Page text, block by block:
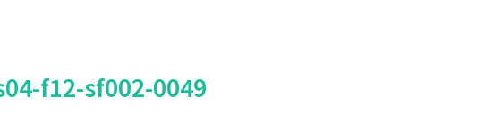
f12-sf002-0049